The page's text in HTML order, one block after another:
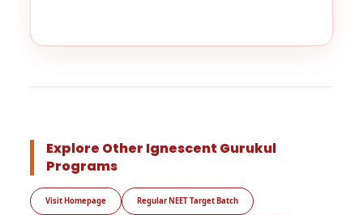
Explore Other Ignescent Gurukul
Programs
Visit Homepage Regular NEET Target Batch